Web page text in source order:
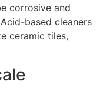
corrosive and
based cleaners
ceramic tiles,